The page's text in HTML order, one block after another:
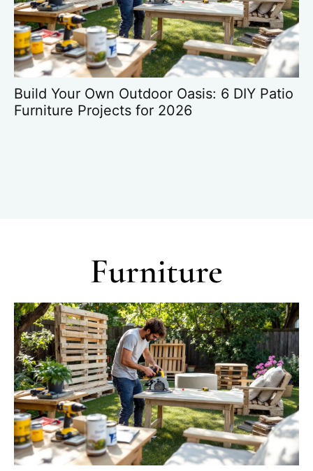
Build Your Own Outdoor Oasis: 6 DIY Patio
Furniture Projects for 2026
Furniture